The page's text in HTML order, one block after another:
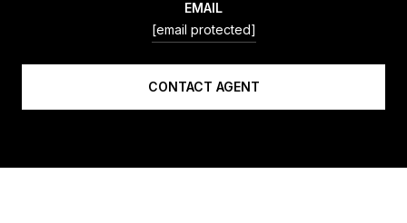
EMAIL
[email protected]
CONTACT AGENT